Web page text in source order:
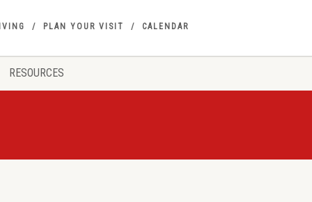
PLAN YOUR VISIT CALENDAR
RESOURCES